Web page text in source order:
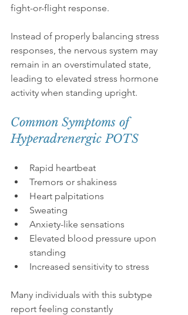
fight-or-flight response.
Instead of properly balancing stress
responses, the nervous system may
remain in an overstimulated state,
leading to elevated stress hormone
activity when standing upright.
Common Symptoms of
Hyperadrenergic POTS
Rapid heartbeat
Tremors or shakiness
Heart palpitations
Sweating
Anxiety-like sensations
Elevated blood pressure upon
standing
Increased sensitivity to stress
Many individuals with this subtype
report feeling constantly